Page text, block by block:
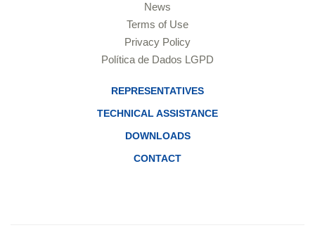
News
Terms of Use
Privacy Policy
Política de Dados LGPD
REPRESENTATIVES
TECHNICAL ASSISTANCE
DOWNLOADS
CONTACT